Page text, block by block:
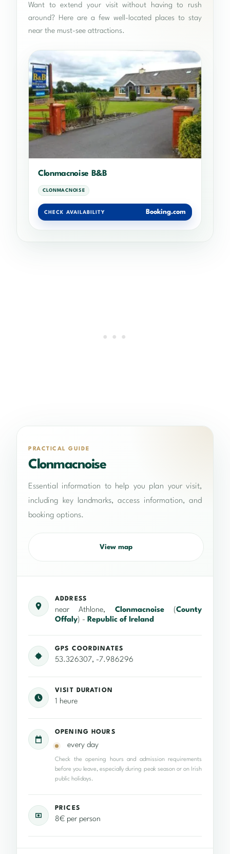
Want to extend your visit without having to rush
around? Here are a few well-located places to stay
near the must-see attractions.
Clonmacnoise B&B
CLONMACNOISE
CHECK AVAILABILITY Booking.com
PRACTICAL GUIDE
Clonmacnoise
Essential information to help you plan your visit,
including key landmarks, access information, and
booking options.
View map
ADDRESS
near Athlone, Clonmacnoise(County
Offaly) - Republic of Ireland
GPS COORDINATES
53.326307, -7.986296
VISIT DURATION
1 heure
OPENING HOURS
every day
Check the opening hours and admission requirements
before you leave, especially during peak season or on Irish
public holidays.
PRICES
8€ per person